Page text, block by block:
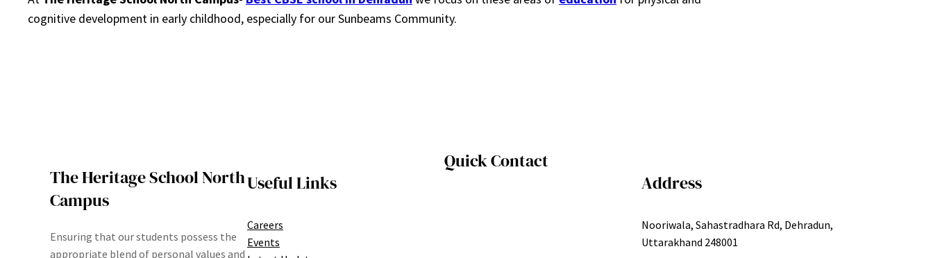
cognitive development in early childhood, especially for our Sunbeams Community.
The Heritage School North
Campus
Ensuring that our students possess the
appropriate blend of personal values and
Useful Links
Careers
Events
Quick Contact
Address
Nooriwala, Sahastradhara Rd, Dehradun,
Uttarakhand 248001